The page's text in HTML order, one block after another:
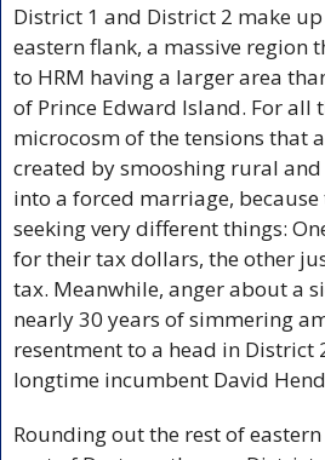
District 1 and District 2 make
eastern flank, a massive region
to HRM having a larger area
of Prince Edward Island. For all
microcosm of the tensions that
created by smooshing rural
into a forced marriage, because
seeking very different things:
for their tax dollars, the other
tax. Meanwhile, anger about a
nearly 30 years of simmering
resentment to a head in District
longtime incumbent David
Rounding out the rest of